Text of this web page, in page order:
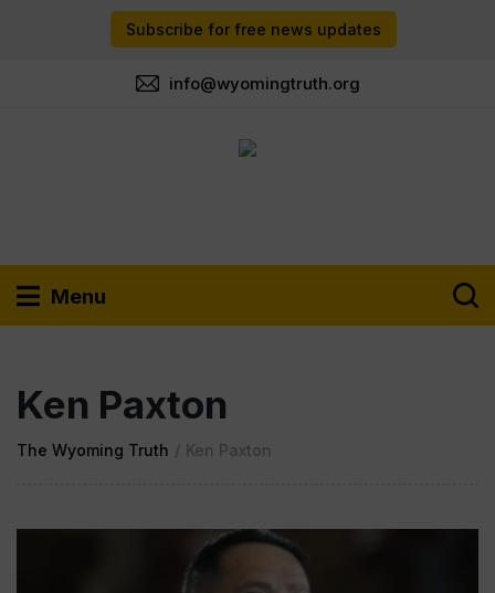
Subscribe for free news updates
info@wyomingtruth.org
Menu
Ken Paxton
The Wyoming Truth / Ken Paxton